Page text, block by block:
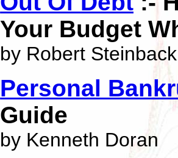
Your Budget
by Robert Steinback
Personal
Guide
by Kenneth Doran